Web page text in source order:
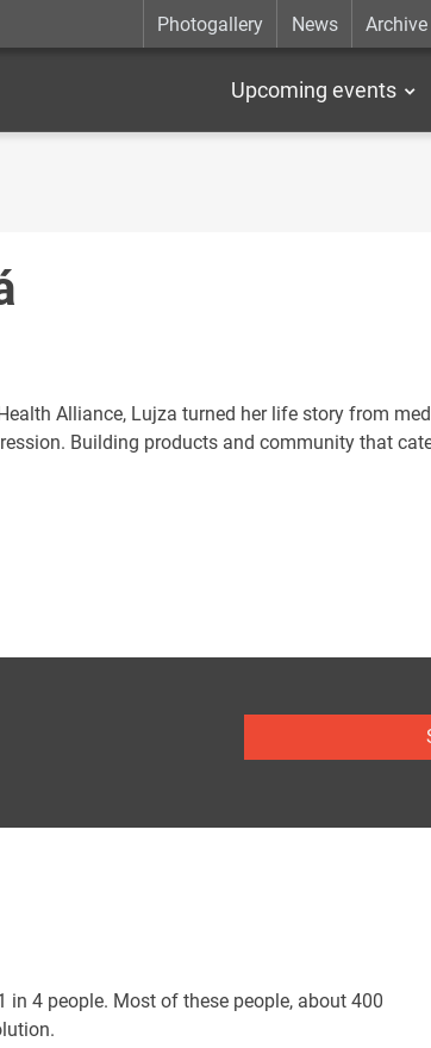
Photogallery News Archive
Upcoming events
Alliance, Lujza turned her life story from
Building products and community that
4 people. Most of these people, about 400